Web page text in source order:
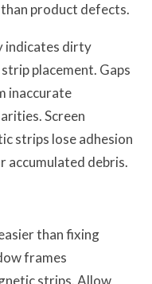
product defects.
indicates dirty
placement. Gaps
inaccurate
Screen
strips lose adhesion
accumulated debris.
than fixing
frames
strips. Allow